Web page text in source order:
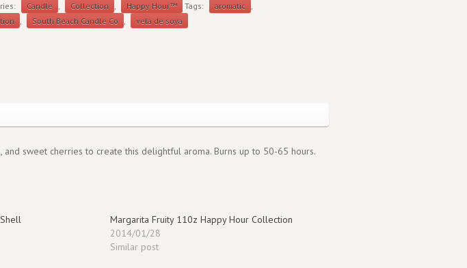
Candle , Collection , Happy Hour™ Tags: aromatic ,
, South Beach Candle Co , vela de soya
sweet cherries to create this delightful aroma. Burns up to 50-65 hours.
Margarita Fruity 110z Happy Hour Collection
2014/01/28
Similar post